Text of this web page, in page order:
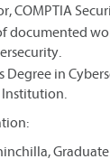
COMPTIA
documented
Degree in